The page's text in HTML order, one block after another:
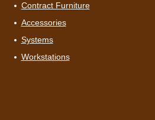
Contract Furniture
Accessories
Systems
Workstations